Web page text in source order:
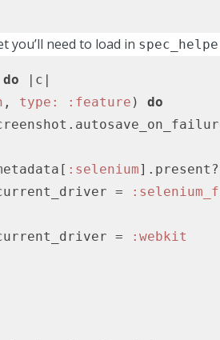
you’ll need to load in
do
|c|
, type: :feature ) do
:selenium].present?
=
=
:webkit